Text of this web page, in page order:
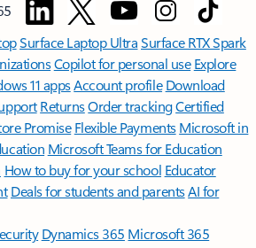
Surface Laptop UltraSurface RTX Spark
Copilot for personal use Explore
11 appsAccount profile Download
ReturnsOrder trackingCertified
Promise Flexible Payments Microsoft in
Microsoft Teams for Education
How to buy for your school Educator
Deals for students and parentsAI for
Dynamics 365 Microsoft 365